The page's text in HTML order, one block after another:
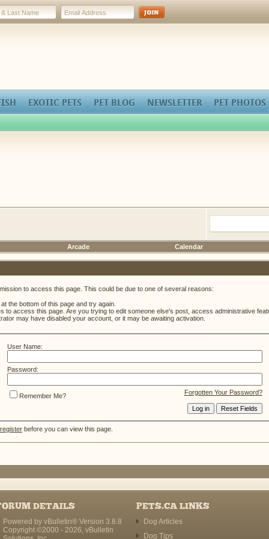
EXOTIC PETS PET BLOG NEWSLETTER PET PHOTOS
Arcade Calendar
to access this page. This could be due to one of several reasons:
the bottom of this page and try again.
to access this page. Are you trying to edit someone else's post, access administrative
may have disabled your account, or it may be awaiting activation.
User Name:
Password:
Forgotten Your Password?
Remember Me?
register before you can view this page.
DETAILS
Powered by vBulletin® Version 3.8.8
Copyright ©2000 - 2026, vBulletin
PETS.CA LINKS
Dog Articles
Dog Tips